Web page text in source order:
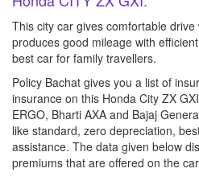
This city car gives comfortable
produces good mileage with
best car for family travellers.
Policy Bachat gives you a list of
insurance on this Honda City ZX
ERGO, Bharti AXA and Bajaj
like standard, zero depreciation,
assistance. The data given below
premiums that are offered on the